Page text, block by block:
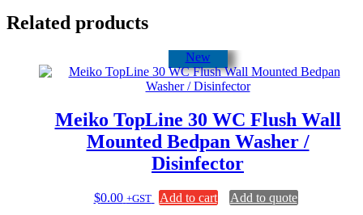
Related products
New
Meiko TopLine 30 WC Flush Wall
Mounted Bedpan Washer /
Disinfector
$0.00 +GST Add to cart Add to quote